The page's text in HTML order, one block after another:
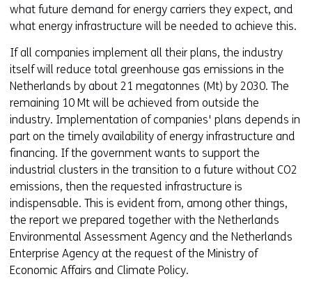
what future demand for energy carriers they expect, and
what energy infrastructure will be needed to achieve this.
If all companies implement all their plans, the industry
itself will reduce total greenhouse gas emissions in the
Netherlands by about 21 megatonnes (Mt) by 2030. The
remaining 10 Mt will be achieved from outside the
industry. Implementation of companies' plans depends in
part on the timely availability of energy infrastructure and
financing. If the government wants to support the
industrial clusters in the transition to a future without CO2
emissions, then the requested infrastructure is
indispensable. This is evident from, among other things,
the report we prepared together with the Netherlands
Environmental Assessment Agency and the Netherlands
Enterprise Agency at the request of the Ministry of
Economic Affairs and Climate Policy.